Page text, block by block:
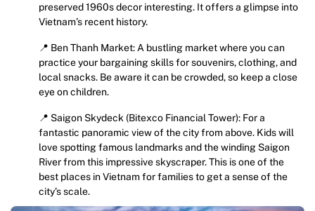
preserved 1960s decor interesting. It offers a glimpse into
Vietnam’s recent history.
📍 Ben Thanh Market: A bustling market where you can
practice your bargaining skills for souvenirs, clothing, and
local snacks. Be aware it can be crowded, so keep a close
eye on children.
📍 Saigon Skydeck (Bitexco Financial Tower): For a
fantastic panoramic view of the city from above. Kids will
love spotting famous landmarks and the winding Saigon
River from this impressive skyscraper. This is one of the
best places in Vietnam for families to get a sense of the
city’s scale.